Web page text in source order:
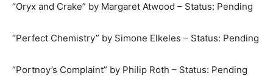
“Oryx and Crake” by Margaret Atwood – Status: Pending
“Perfect Chemistry” by Simone Elkeles – Status: Pending
“Portnoy’s Complaint” by Philip Roth – Status: Pending